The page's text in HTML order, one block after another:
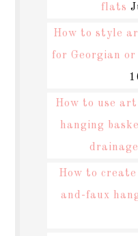
flats
How to style
for Georgian
How to use
hanging
drainage
How to
and-faux